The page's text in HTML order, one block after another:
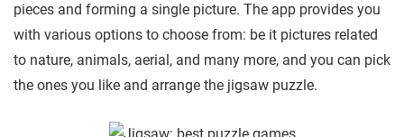
pieces and forming a single picture. The app provides you
with various options to choose from: be it pictures related
to nature, animals, aerial, and many more, and you can pick
the ones you like and arrange the jigsaw puzzle.